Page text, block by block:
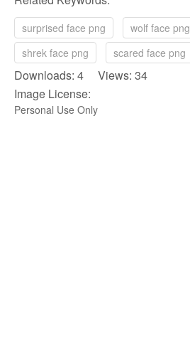
surprised face png wolf face png
shrek face png
scared face png
Downloads: 4 Views: 34
Image License:
Personal Use Only